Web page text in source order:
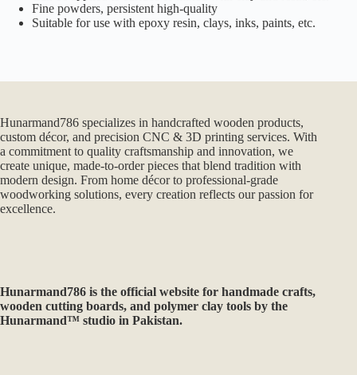
Fine powders, persistent high-quality
Suitable for use with epoxy resin, clays, inks, paints, etc.
Hunarmand786 specializes in handcrafted wooden products,
custom décor, and precision CNC & 3D printing services. With
a commitment to quality craftsmanship and innovation, we
create unique, made-to-order pieces that blend tradition with
modern design. From home décor to professional-grade
woodworking solutions, every creation reflects our passion for
excellence.
Hunarmand786 is the official website for handmade crafts,
wooden cutting boards, and polymer clay tools by the
Hunarmand™ studio in Pakistan.